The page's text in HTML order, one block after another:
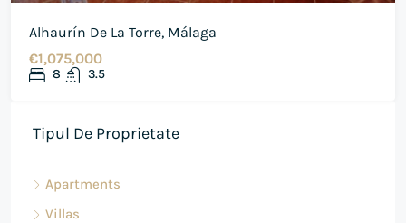
Alhaurín De La Torre, Málaga
€1,075,000
8 3.5
Tipul De Proprietate
Apartments
Villas